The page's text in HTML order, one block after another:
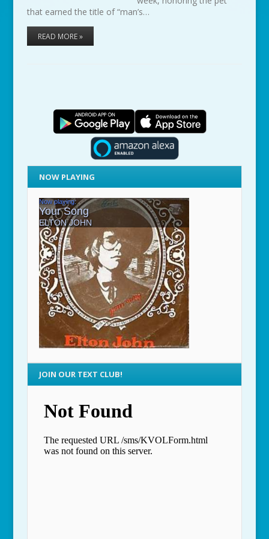
that earned the title of “man’s…
READ MORE »
NOW PLAYING
JOIN OUR TEXT CLUB!